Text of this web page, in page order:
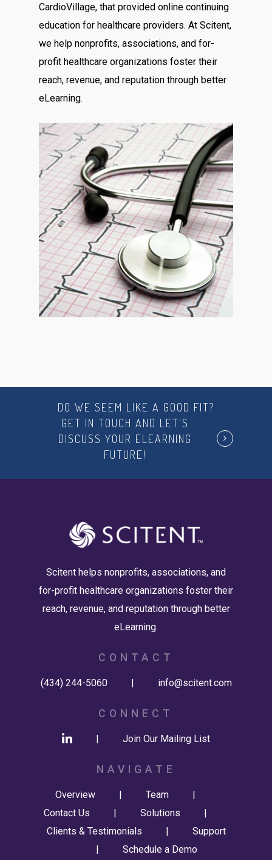
CardioVillage, that provided online continuing
education for healthcare providers. At Scitent,
we help nonprofits, associations, and for-
profit healthcare organizations foster their
reach, revenue, and reputation through better
eLearning.
DO WE SEEM LIKE A GOOD FIT?
GET IN TOUCH AND LET'S
DISCUSS YOUR ELEARNING
FUTURE!
Scitent helps nonprofits, associations, and
for-profit healthcare organizations foster their
reach, revenue, and reputation through better
eLearning.
CONTACT
(434) 244-5060 | info@scitent.com
CONNECT
| Join Our Mailing List
NAVIGATE
Overview | Team
|
Contact Us
| Solutions
|
Clients & Testimonials
|
Support
|
Schedule a Demo